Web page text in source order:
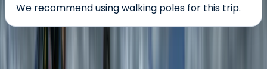
We recommend using walking poles for this trip.
About the centre